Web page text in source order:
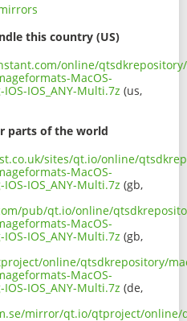
this country (US)
online/
MacOS-
IOS-IOS_ANY-Multi.7z (us,
parts of the world
sites/qt.io/online/
MacOS-
IOS-IOS_ANY-Multi.7z (gb,
pub/qt.io/online/
MacOS-
IOS-IOS_ANY-Multi.7z (gb,
online/qtsdkrepository/
MacOS-
IOS-IOS_ANY-Multi.7z (de,
mirror/qt.io/qtproject/online/